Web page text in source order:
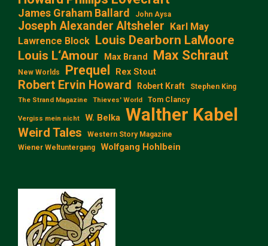
James Graham Ballard John Aysa
Joseph Alexander Altsheler Karl May
Lawrence Block Louis Dearborn LaMoore
Louis L‘Amour
Max Brand Max Schraut
New Worlds Prequel Rex Stout
Robert Ervin Howard Robert Kraft Stephen King
The Strand Magazine Thieves' World Tom Clancy
Vergiss mein nicht W. Belka Walther Kabel
Weird Tales
Western Story Magazine
Wiener Weltuntergang
Wolfgang Hohlbein